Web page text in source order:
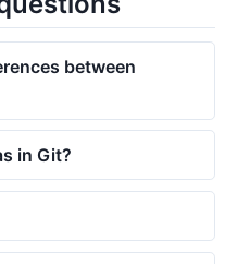
between
in Git?